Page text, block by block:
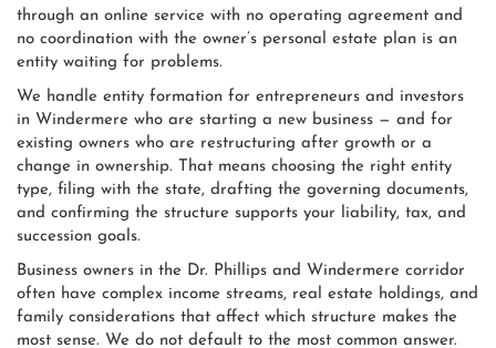
through an online service with no operating agreement and
no coordination with the owner’s personal estate plan is an
entity waiting for problems.
We handle entity formation for entrepreneurs and investors
in Windermere who are starting a new business — and for
existing owners who are restructuring after growth or a
change in ownership. That means choosing the right entity
type, filing with the state, drafting the governing documents,
and confirming the structure supports your liability, tax, and
succession goals.
Business owners in the Dr. Phillips and Windermere corridor
often have complex income streams, real estate holdings, and
family considerations that affect which structure makes the
most sense. We do not default to the most common answer.